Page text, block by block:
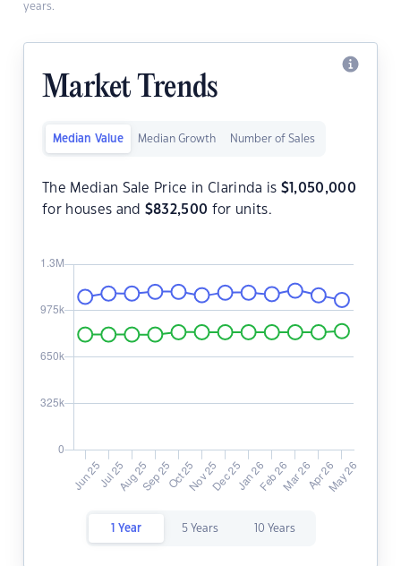
years.
Market Trends
Median Value Median Growth Number of Sales
The Median Sale Price in Clarinda is $ 1,050,000
for houses and $832,500 for units.
1 Year 5 Years 10 Years